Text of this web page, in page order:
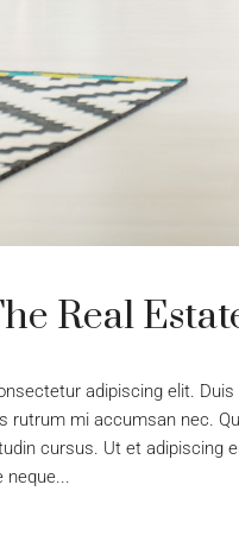
Real
adipiscing elit.
rutrum mi accumsan nec.
cursus. Ut et adipiscing
neque...